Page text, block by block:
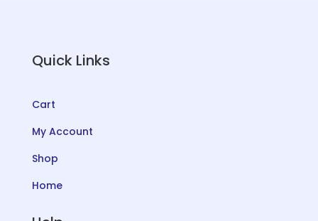
Quick Links
Cart
My Account
Shop
Home